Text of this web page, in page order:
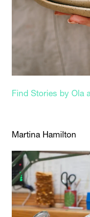
Find Stories by Ola
Martina Hamilton